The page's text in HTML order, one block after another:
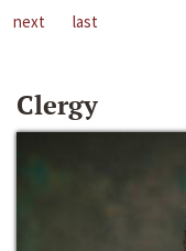
next
last
Clergy